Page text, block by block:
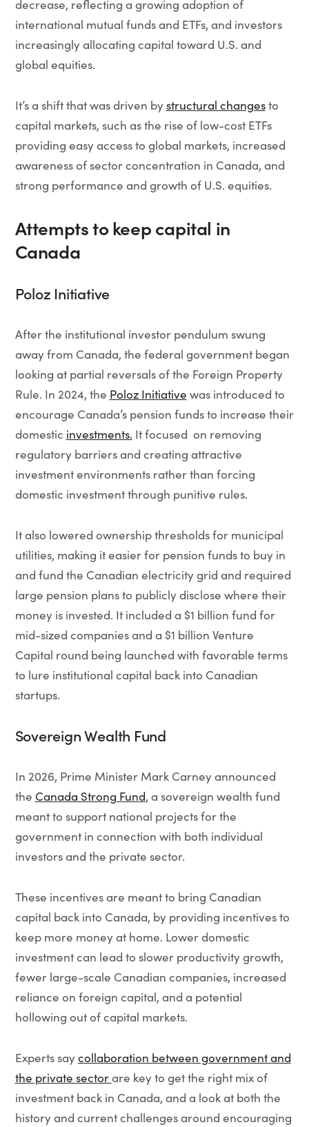
decrease, reflecting a growing adoption of
international mutual funds and ETFs, and investors
increasingly allocating capital toward U.S. and
global equities.
It’s a shift that was driven by structural changesto
capital markets, such as the rise of low-cost ETFs
providing easy access to global markets, increased
awareness of sector concentration in Canada, and
strong performance and growth of U.S. equities.
Attempts to keep capital in
Canada
Poloz Initiative
After the institutional investor pendulum swung
away from Canada, the federal government began
looking at partial reversals of the Foreign Property
Rule. In 2024, the Poloz Initiative was introduced to
encourage Canada’s pension funds to increase their
domestic investments. It focused on removing
regulatory barriers and creating attractive
investment environments rather than forcing
domestic investment through punitive rules.
It also lowered ownership thresholds for municipal
utilities, making it easier for pension funds to buy in
and fund the Canadian electricity grid and required
large pension plans to publicly disclose where their
money is invested. It included a $1 billion fund for
mid-sized companies and a $1 billion Venture
Capital round being launched with favorable terms
to lure institutional capital back into Canadian
startups.
Sovereign Wealth Fund
In 2026, Prime Minister Mark Carney announced
the Canada Strong Fund, a sovereign wealth fund
meant to support national projects for the
government in connection with both individual
investors and the private sector.
These incentives are meant to bring Canadian
capital back into Canada, by providing incentives to
keep more money at home. Lower domestic
investment can lead to slower productivity growth,
fewer large-scale Canadian companies, increased
reliance on foreign capital, and a potential
hollowing out of capital markets.
Experts say collaboration between government and
the private sectorare key to get the right mix of
investment back in Canada, and a look at both the
history and current challenges around encouraging